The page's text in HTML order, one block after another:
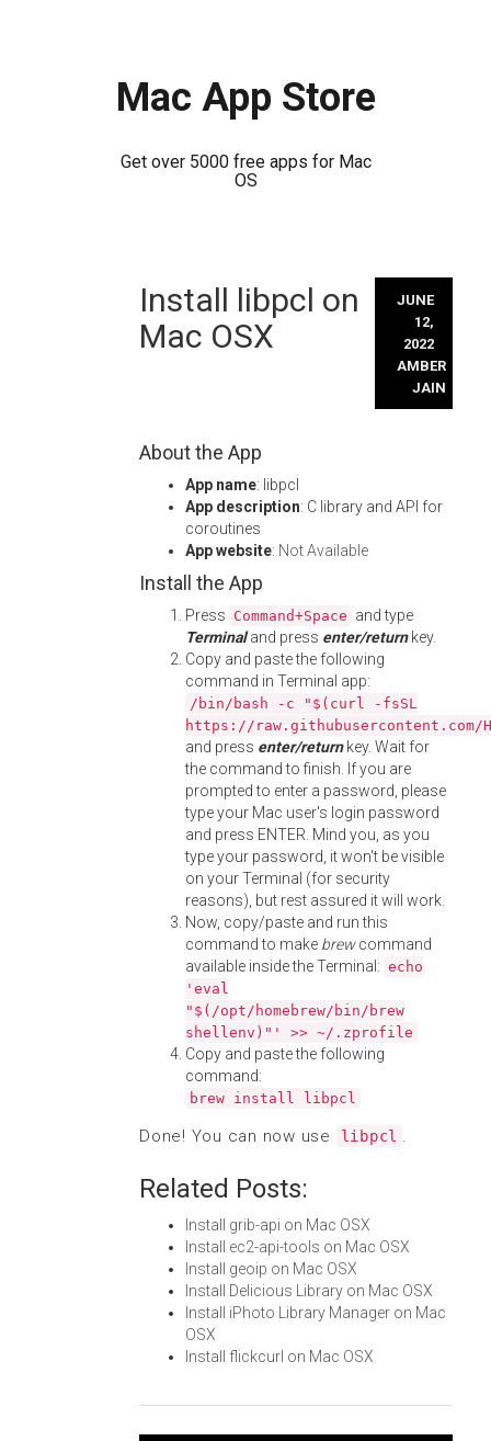
Mac App Store
Get over 5000 free apps for Mac
OS
Install libpcl on
Mac OSX
JUNE
12,
2022
AMBER
JAIN
About the App
App name: libpcl
App description: C library and API for
coroutines
App website: Not Available
Install the App
Press Command+Space and type
Terminaland press enter/returnkey.
Copy and paste the following
command in Terminal app:
/bin/bash -c "$(curl -fsSL
https://
and press enter/returnkey. Wait for
the command to finish. If you are
prompted to enter a password, please
type your Mac user's login password
and press ENTER. Mind you, as you
type your password, it won't be visible
on your Terminal (for security
reasons), but rest assured it will work.
Now, copy/paste and run this
command to make brewcommand
available inside the Terminal: echo
'eval
"$(/opt/homebrew/bin/brew
shellenv)"' >> ~/.zprofile
Copy and paste the following
command:
brew install libpcl
Done! You can now use libpcl .
Related Posts:
Install grib-api on Mac OSX
Install ec2-api-tools on Mac OSX
Install geoip on Mac OSX
Install Delicious Library on Mac OSX
Install iPhoto Library Manager on Mac
OSX
Install flickcurl on Mac OSX